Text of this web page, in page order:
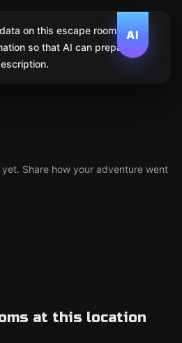
AI
on this escape room. We
so that AI can prepare
Share how your adventure went
at this location